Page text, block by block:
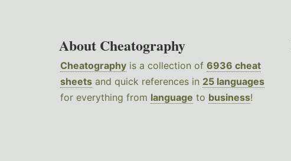
About Cheatography
Cheatography is a collection of 6936 cheat
sheets and quick references in 25 languages
for everything from language to business!